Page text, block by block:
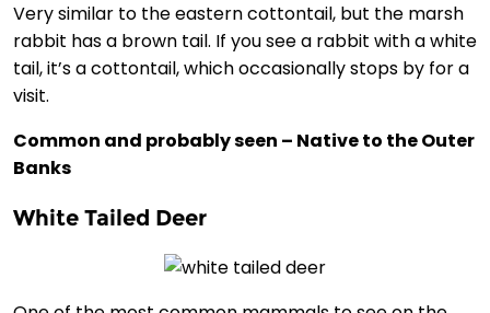
Very similar to the eastern cottontail, but the marsh
rabbit has a brown tail. If you see a rabbit with a white
tail, it’s a cottontail, which occasionally stops by for a
visit.
Common and probably seen – Native to the Outer
Banks
White Tailed Deer